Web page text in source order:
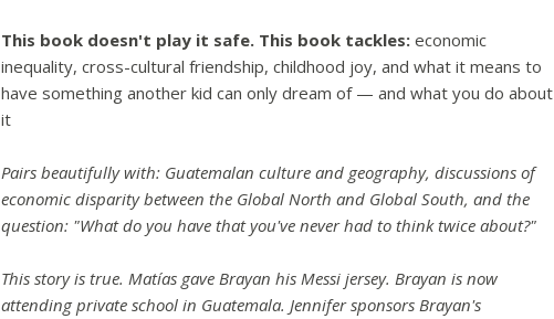
This book doesn't play it safe. This book tackles: economic
inequality, cross-cultural friendship, childhood joy, and what it means to
have something another kid can only dream of — and what you do about
it
Pairs beautifully with: Guatemalan culture and geography, discussions of
economic disparity between the Global North and Global South, and the
question: "What do you have that you've never had to think twice about?"
This story is true. Matías gave Brayan his Messi jersey. Brayan is now
attending private school in Guatemala. Jennifer sponsors Brayan's